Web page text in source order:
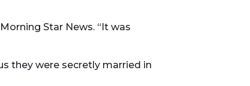
Star News. “It was
they were secretly married in